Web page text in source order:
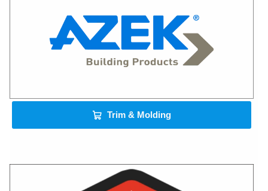
Trim & Molding